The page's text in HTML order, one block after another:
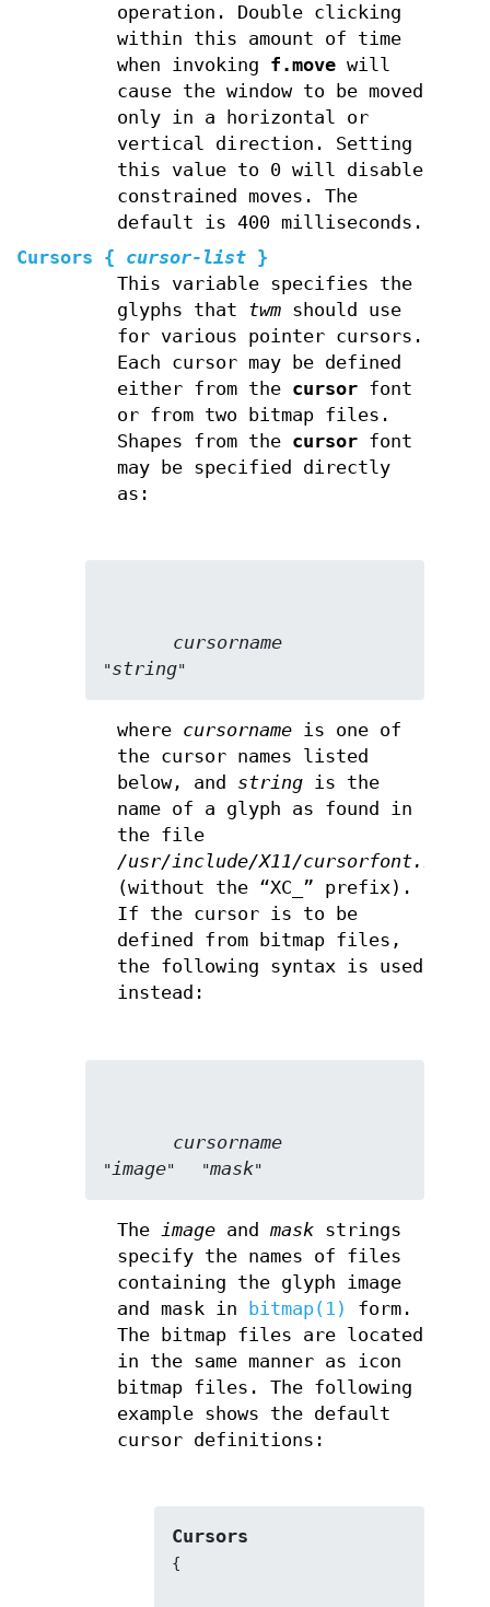
operation. Double clicking
within this amount of time
when invoking f.movewill
cause the window to be moved
only in a horizontal or
vertical direction. Setting
this value to 0 will disable
constrained moves. The
default is 400 milliseconds.
Cursors { cursor-list }
This variable specifies the
glyphs that twmshould use
for various pointer cursors.
Each cursor may be defined
either from the cursorfont
or from two bitmap files.
Shapes from the cursorfont
may be specified directly
as:
cursorname
"string"
where cursornameis one of
the cursor names listed
below, and stringis the
name of a glyph as found in
the file
/usr/include/X11/cursorfont.h
(without the “XC_” prefix).
If the cursor is to be
defined from bitmap files,
the following syntax is used
instead:
cursorname
"image"   "mask"
The imageand maskstrings
specify the names of files
containing the glyph image
and mask in
bitmap(1)
form.
The bitmap files are located
in the same manner as icon
bitmap files. The following
example shows the default
cursor definitions:
Cursors
{